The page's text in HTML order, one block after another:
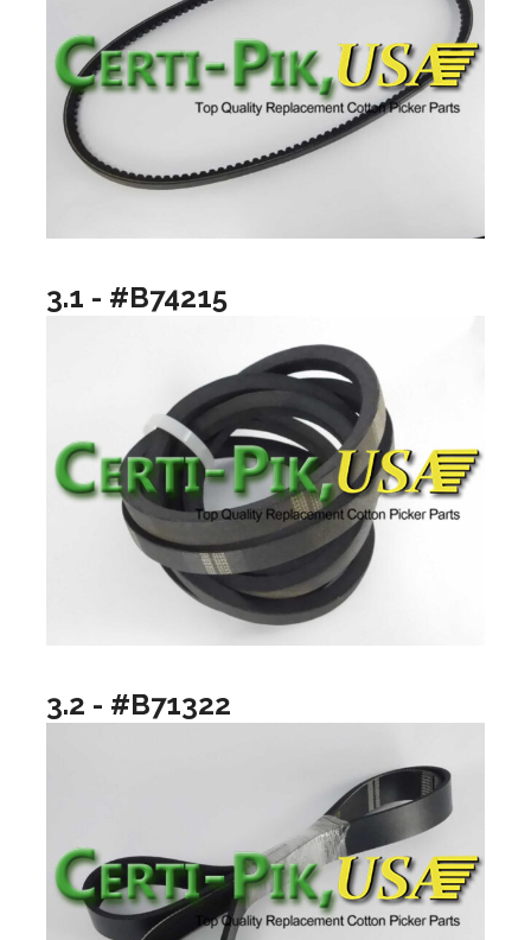
3.1 - #B74215
3.2 - #B71322